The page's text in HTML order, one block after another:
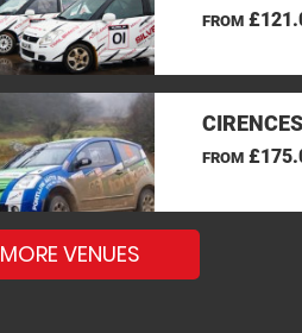
FROM
FROM
MORE VENUES